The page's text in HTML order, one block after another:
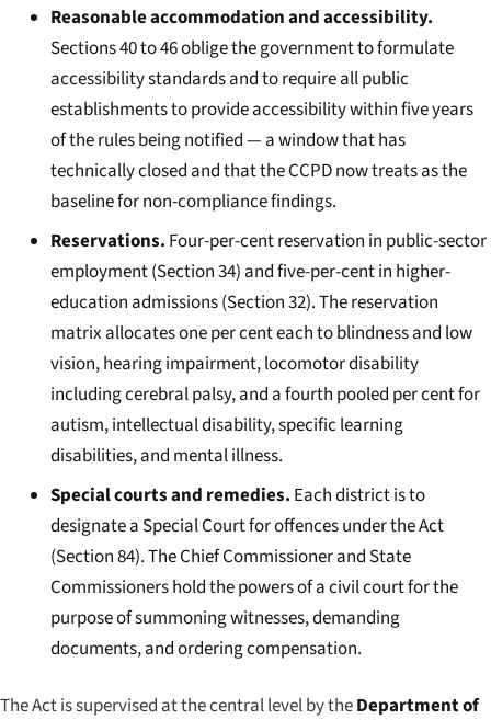
Reasonable accommodation and accessibility.
Sections 40 to 46 oblige the government to formulate
accessibility standards and to require all public
establishments to provide accessibility within five years
of the rules being notified — a window that has
technically closed and that the CCPD now treats as the
baseline for non-compliance findings.
Reservations. Four-per-cent reservation in public-sector
employment (Section 34) and five-per-cent in higher-
education admissions (Section 32). The reservation
matrix allocates one per cent each to blindness and low
vision, hearing impairment, locomotor disability
including cerebral palsy, and a fourth pooled per cent for
autism, intellectual disability, specific learning
disabilities, and mental illness.
Special courts and remedies. Each district is to
designate a Special Court for offences under the Act
(Section 84). The Chief Commissioner and State
Commissioners hold the powers of a civil court for the
purpose of summoning witnesses, demanding
documents, and ordering compensation.
The Act is supervised at the central level by theDepartment of